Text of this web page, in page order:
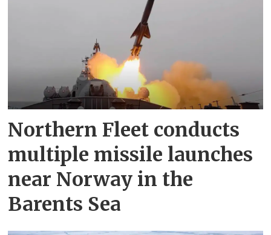
Northern Fleet conducts
multiple missile launches
near Norway in the
Barents Sea